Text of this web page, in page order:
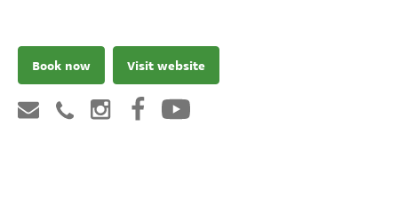
Book now Visit website